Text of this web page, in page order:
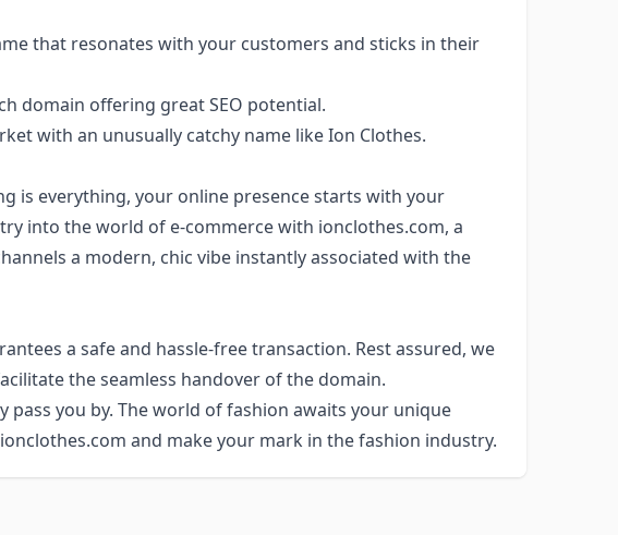
that resonates with your customers and sticks in their
domain offering great SEO potential.
with an unusually catchy name like Ion Clothes.
is everything, your online presence starts with your
into the world of e-commerce with ionclothes.com, a
a modern, chic vibe instantly associated with the
a safe and hassle-free transaction. Rest assured, we
the seamless handover of the domain.
you by. The world of fashion awaits your unique
and make your mark in the fashion industry.